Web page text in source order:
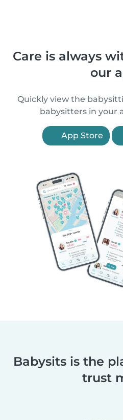
Care is always
our
Quickly view the
babysitters in your
App Store
Babysits is the
trust